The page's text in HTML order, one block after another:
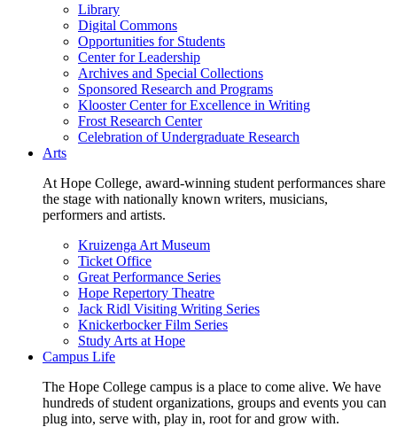
Library
Digital Commons
Opportunities for Students
Center for Leadership
Archives and Special Collections
Sponsored Research and Programs
Klooster Center for Excellence in Writing
Frost Research Center
Celebration of Undergraduate Research
Arts
At Hope College, award-winning student performances share
the stage with nationally known writers, musicians,
performers and artists.
Kruizenga Art Museum
Ticket Office
Great Performance Series
Hope Repertory Theatre
Jack Ridl Visiting Writing Series
Knickerbocker Film Series
Study Arts at Hope
Campus Life
The Hope College campus is a place to come alive. We have
hundreds of student organizations, groups and events you can
plug into, serve with, play in, root for and grow with.